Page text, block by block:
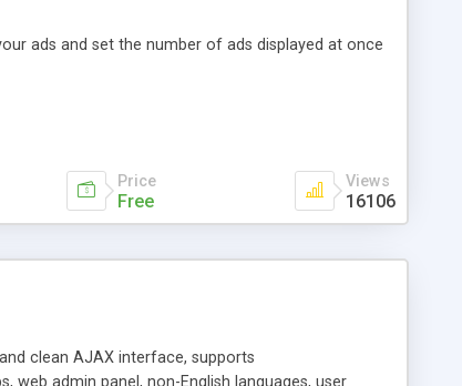
ads and set the number of ads displayed at once
Price
Free
Views
16106
clean AJAX interface, supports
web admin panel, non-English languages, user